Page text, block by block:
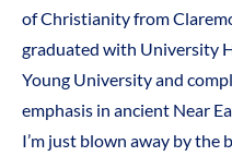
of Christianity from
graduated with University
Young University and
emphasis in ancient Near
I’m just blown away by the